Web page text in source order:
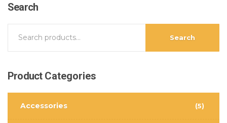
Search
Search
ProductCategories
Accessories (5)